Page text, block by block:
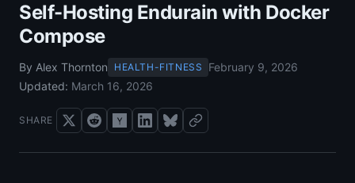
Self-Hosting Endurain with Docker
Compose
By Alex Thornton HEALTH-FITNESS
February 9, 2026
Updated: March 16, 2026
SHARE